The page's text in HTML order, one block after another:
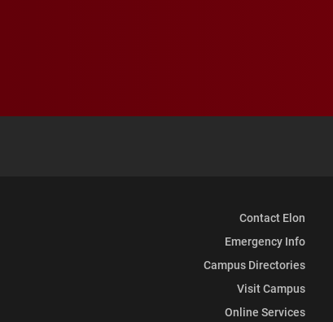
Contact Elon
Emergency Info
Campus Directories
Visit Campus
Online Services